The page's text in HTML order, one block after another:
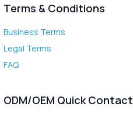
Terms & Conditions
Business Terms
Legal Terms
FAQ
ODM/OEM Quick Contact